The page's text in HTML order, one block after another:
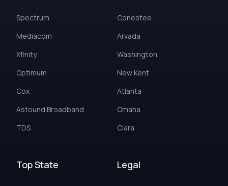
Spectrum
Mediacom
Xfinity
Optimum
Cox
Astound Broadband
TDS
Conestee
Arvada
Washington
New Kent
Atlanta
Omaha
Clara
Top State Legal